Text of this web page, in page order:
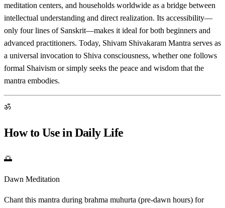
meditation centers, and households worldwide as a bridge between
intellectual understanding and direct realization. Its accessibility—
only four lines of Sanskrit—makes it ideal for both beginners and
advanced practitioners. Today, Shivam Shivakaram Mantra serves as
a universal invocation to Shiva consciousness, whether one follows
formal Shaivism or simply seeks the peace and wisdom that the
mantra embodies.
ॐ
How to Use in Daily Life
🌅
Dawn Meditation
Chant this mantra during brahma muhurta (pre-dawn hours) for